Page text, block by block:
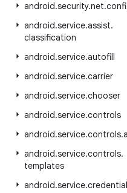
android.security.net.
android.service.assist.
classification
android.service.autofill
android.service.carrier
android.service.chooser
android.service.controls
android.service.controls.
android.service.controls.
templates
android.service.